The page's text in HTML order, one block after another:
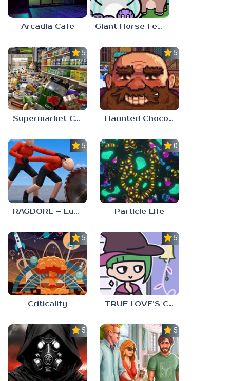
Arcadia Cafe Giant Horse Feeding
5.0
Supermarket Chaos
5.0
Haunted Chocolatier
5.0
RAGDORE – Euphoria Ragdoll Fight
0.0
Particle Life
5.0
Criticality
5.0
TRUE LOVE’S CURSE
5.0 5.0